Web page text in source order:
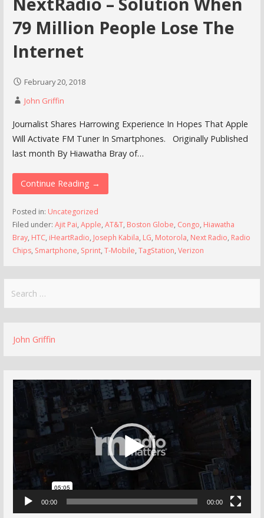
79 Million People Lose The
Internet
February 20, 2018
John Griffin
Journalist Shares Harrowing Experience In Hopes That Apple
Will Activate FM Tuner In Smartphones. Originally Published
last month By Hiawatha Bray of…
Continue Reading →
Posted in: Uncategorized
Filed under: Ajit Pai, Apple, AT&T, Boston Globe, Congo, Hiawatha
Bray, HTC, iHeartRadio, Joseph Kabila, LG, Motorola, Next Radio, Radio
Chips, Smartphone, Sprint, T-Mobile, TagStation, Verizon
for:
John Griffin
Video
00:00 00:00